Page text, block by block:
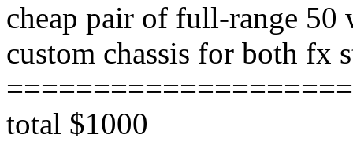
cheap pair of full-range 50
custom chassis for both fx
total $1000